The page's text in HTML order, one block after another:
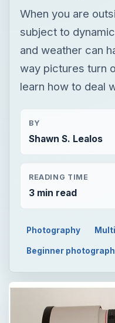
When you are
subject to
and weather can
way pictures turn
learn how to deal
BY
Shawn S. Lealos
READING TIME
3 min read
Photography
Beginner